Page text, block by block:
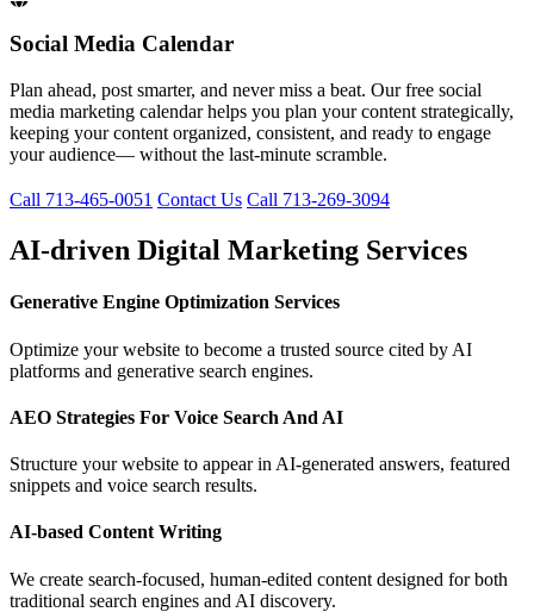
Social Media Calendar
Plan ahead, post smarter, and never miss a beat. Our free social
media marketing calendar helps you plan your content strategically,
keeping your content organized, consistent, and ready to engage
your audience— without the last-minute scramble.
Call 713-465-0051 Contact Us Call 713-269-3094
AI-driven Digital Marketing Services
Generative Engine Optimization Services
Optimize your website to become a trusted source cited by AI
platforms and generative search engines.
AEO Strategies For Voice Search And AI
Structure your website to appear in AI-generated answers, featured
snippets and voice search results.
AI-based Content Writing
We create search-focused, human-edited content designed for both
traditional search engines and AI discovery.